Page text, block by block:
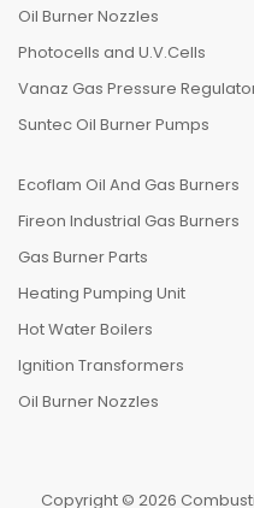
Oil Burner Nozzles
Photocells and U.V.Cells
Vanaz Gas Pressure
Suntec Oil Burner Pumps
Ecoflam Oil And Gas Burners
Fireon Industrial Gas Burners
Gas Burner Parts
Heating Pumping Unit
Hot Water Boilers
Ignition Transformers
Oil Burner Nozzles
Copyright © 2026